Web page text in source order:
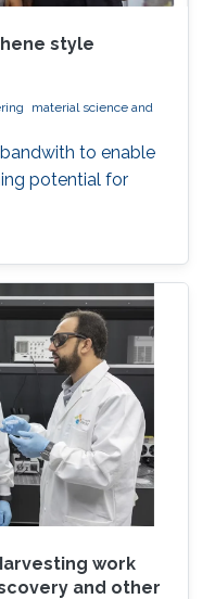
style
material science and
to enable
potential for
work
and other